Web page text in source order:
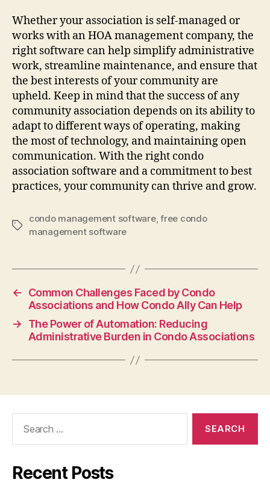
Whether your association is self-managed or
works with an HOA management company, the
right software can help simplify administrative
work, streamline maintenance, and ensure that
the best interests of your community are
upheld. Keep in mind that the success of any
community association depends on its ability to
adapt to different ways of operating, making
the most of technology, and maintaining open
communication. With the right condo
association software and a commitment to best
practices, your community can thrive and grow.
Tags
condo management software,free condo
management software
←
Common Challenges Faced by Condo
Associations and How Condo Ally Can Help
→
The Power of Automation: Reducing
Administrative Burden in Condo Associations
Recent Posts